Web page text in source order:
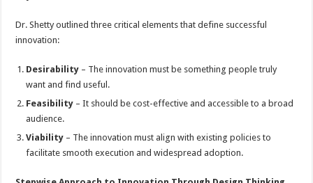
Dr. Shetty outlined three critical elements that define successful
innovation:
Desirability – The innovation must be something people truly
want and find useful.
Feasibility – It should be cost-effective and accessible to a broad
audience.
Viability – The innovation must align with existing policies to
facilitate smooth execution and widespread adoption.